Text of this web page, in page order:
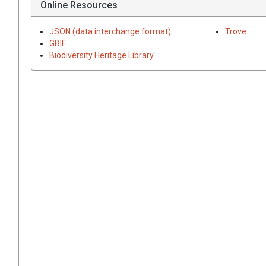
Online Resources
JSON (data interchange format)
GBIF
Biodiversity Heritage Library
Trove